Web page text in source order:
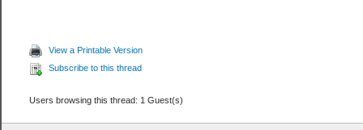
View a Printable Version
Subscribe to this thread
Users browsing this thread: 1 Guest(s)